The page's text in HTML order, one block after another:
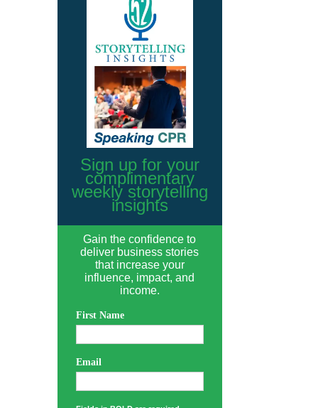
Sign up for your
complimentary
weekly storytelling
insights
Gain the confidence to
deliver business stories
that increase your
influence, impact, and
income.
First Name
Email